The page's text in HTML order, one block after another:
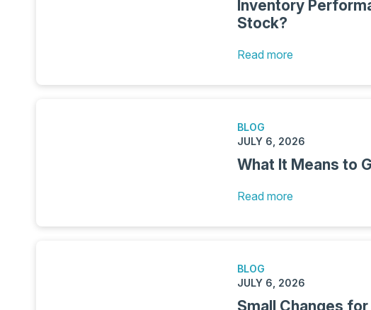
Inventory
Stock?
Read more
BLOG
JULY 6, 2026
What It Means to
Read more
BLOG
JULY 6, 2026
Small Changes